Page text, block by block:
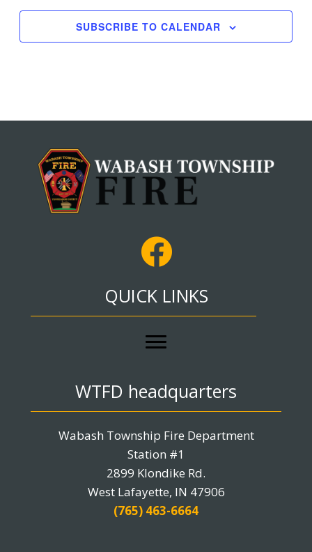
SUBSCRIBE TO CALENDAR
QUICK LINKS
WTFD headquarters
Wabash Township Fire Department
Station #1
2899 Klondike Rd.
West Lafayette, IN 47906
(765) 463-6664